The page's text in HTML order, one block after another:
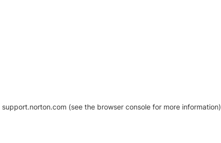
support.norton.com (see the browser console for more information)